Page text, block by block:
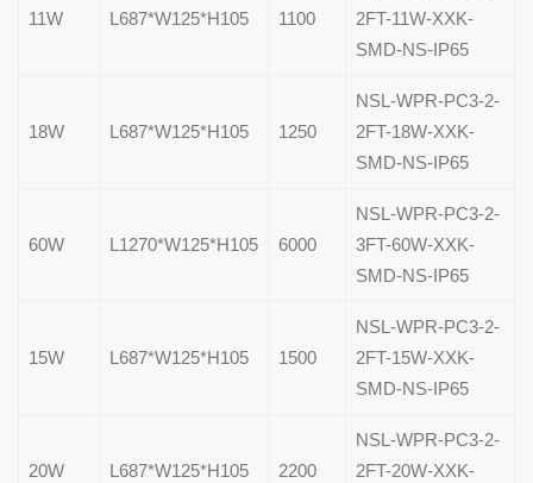
11W L687*W125*H105 1100
2FT-11W-XXK-
SMD-NS-IP65
18W L687*W125*H105 1250
NSL-WPR-PC3-2-
2FT-18W-XXK-
SMD-NS-IP65
60W L1270*W125*H105 6000
NSL-WPR-PC3-2-
3FT-60W-XXK-
SMD-NS-IP65
15W L687*W125*H105 1500
NSL-WPR-PC3-2-
2FT-15W-XXK-
SMD-NS-IP65
20W L687*W125*H105 2200
NSL-WPR-PC3-2-
2FT-20W-XXK-